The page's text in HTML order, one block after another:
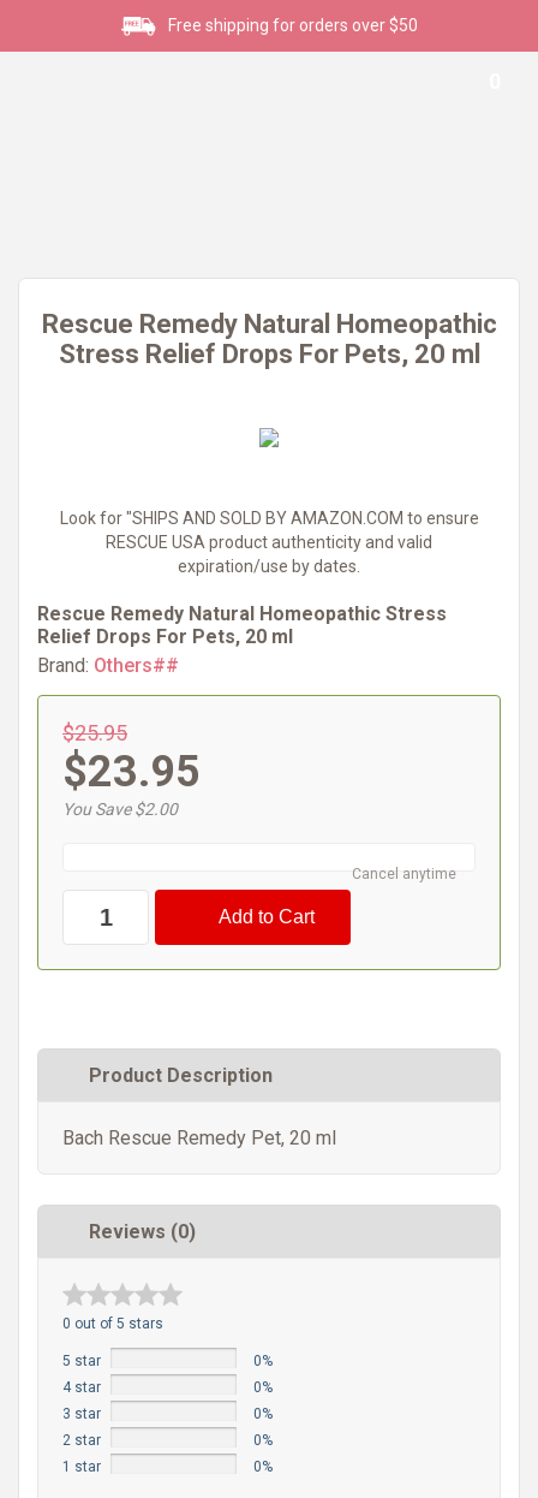
Free shipping for orders over $50
Rescue Remedy Natural Homeopathic
Stress Relief Drops For Pets, 20 ml
Look for "SHIPS AND SOLD BY AMAZON.COM to ensure
RESCUE USA product authenticity and valid
expiration/use by dates.
Rescue Remedy Natural Homeopathic Stress
Relief Drops For Pets, 20 ml
Brand: Others##
$25.95
$23.95
You Save $2.00
Cancel anytime
Product Description
Bach Rescue Remedy Pet, 20 ml
Reviews (0)
0 out of 5 stars
5 star
0%
4 star
0%
3 star
0%
2 star
0%
1 star
0%